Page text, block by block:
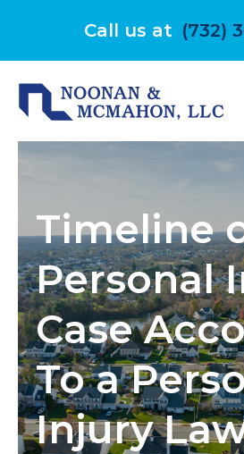
Call us at (732)
Timeline
Personal
Case
To a
Injury